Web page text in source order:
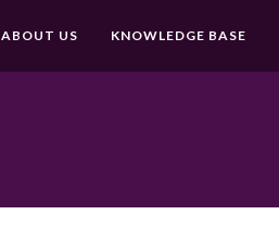
ABOUT US KNOWLEDGE BASE